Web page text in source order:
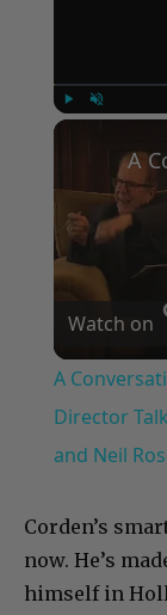
Watch on
A
Director
and Neil
Corden’s
now. He’s
himself in